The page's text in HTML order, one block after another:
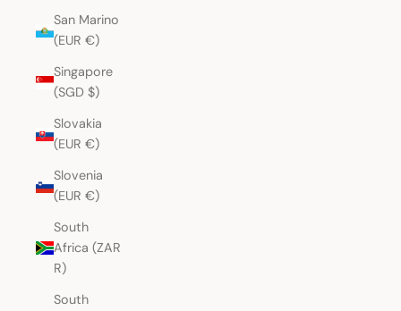
San Marino
(EUR €)
Singapore
(SGD $)
Slovakia
(EUR €)
Slovenia
(EUR €)
South
Africa (ZAR
R)
South